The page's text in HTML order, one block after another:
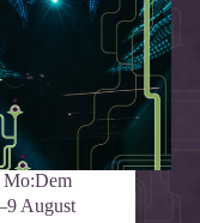
Mo:Dem
August